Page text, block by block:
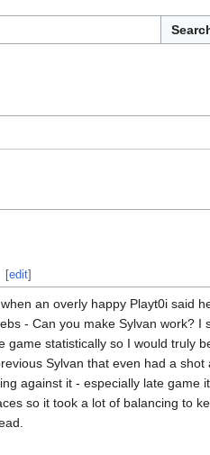
[edit]
an overly happy Playt0i said
- Can you make Sylvan work? I
game statistically so I would truly
Sylvan that even had a shot
against it - especially late game it
so it took a lot of balancing to